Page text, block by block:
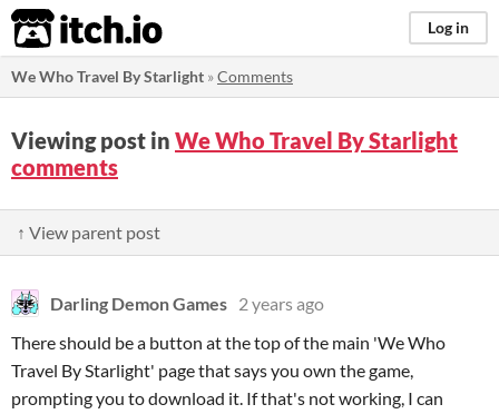
itch.io Log in
We Who Travel By Starlight »Comments
Viewing post in We Who Travel By Starlight
comments
↑ View parent post
Darling Demon Games 2 years ago
There should be a button at the top of the main 'We Who
Travel By Starlight' page that says you own the game,
prompting you to download it. If that's not working, I can